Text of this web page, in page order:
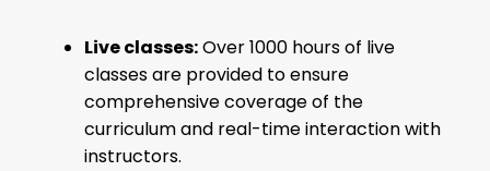
Live classes:Over 1000 hours of live
classes are provided to ensure
comprehensive coverage of the
curriculum and real-time interaction with
instructors.